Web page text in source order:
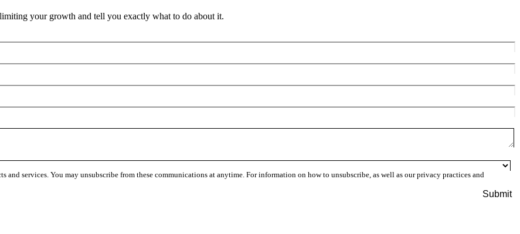
your growth and tell you exactly what to do about it.
services. You may unsubscribe from these communications at anytime. For information on how to unsubscribe, as well as our privacy practices and